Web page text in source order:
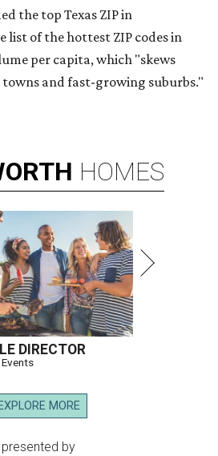
the top Texas ZIP in
list of the hottest ZIP codes in
per capita, which "skews
and fast-growing suburbs."
HOMES
DIRECTOR
EXPLORE MORE
presented by